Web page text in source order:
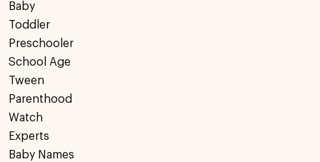
Baby
Toddler
Preschooler
School Age
Tween
Parenthood
Watch
Experts
Baby Names